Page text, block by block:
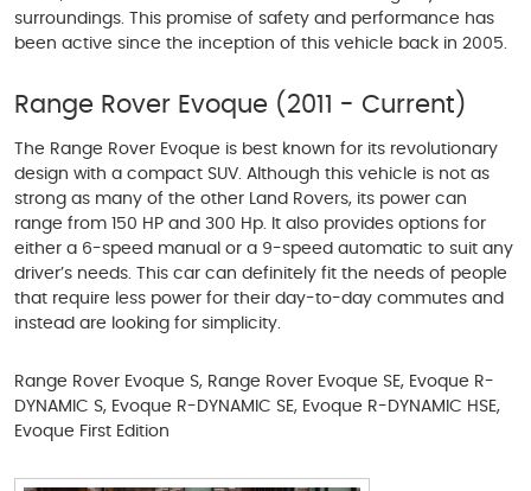
surroundings. This promise of safety and performance has
been active since the inception of this vehicle back in 2005.
Range Rover Evoque (2011 - Current)
The Range Rover Evoque is best known for its revolutionary
design with a compact SUV. Although this vehicle is not as
strong as many of the other Land Rovers, its power can
range from 150 HP and 300 Hp. It also provides options for
either a 6-speed manual or a 9-speed automatic to suit any
driver’s needs. This car can definitely fit the needs of people
that require less power for their day-to-day commutes and
instead are looking for simplicity.
Range Rover Evoque S, Range Rover Evoque SE, Evoque R-
DYNAMIC S, Evoque R-DYNAMIC SE, Evoque R-DYNAMIC HSE,
Evoque First Edition